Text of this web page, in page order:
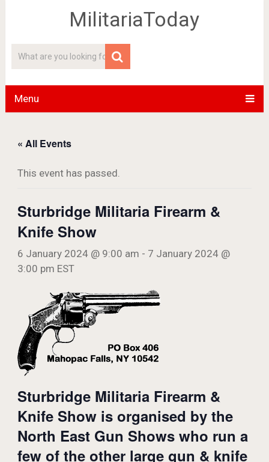
MilitariaToday
Menu
« All Events
This event has passed.
Sturbridge Militaria Firearm &
Knife Show
6 January 2024 @ 9:00 am - 7 January 2024 @
3:00 pm EST
Sturbridge Militaria Firearm &
Knife Show is organised by the
North East Gun Shows who run a
few of the other large gun & knife